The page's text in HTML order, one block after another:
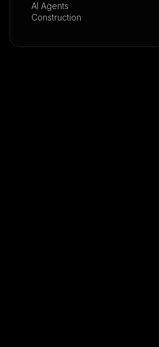
AI Agents
Construction